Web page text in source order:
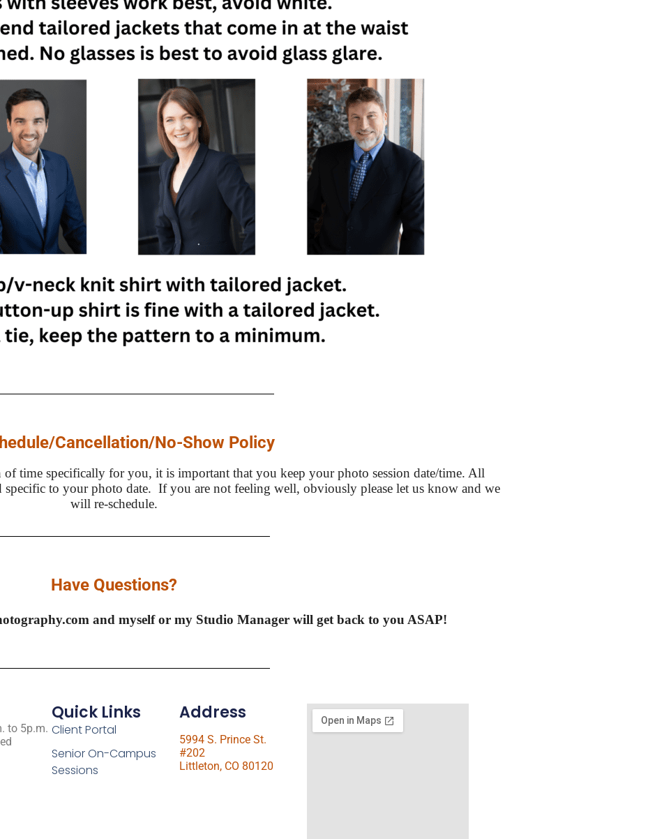
Cancellation/No-Show Policy
time specifically for you, it is important that you keep your photo session date/time. All
specific to your photo date. If you are not feeling well, obviously please let us know and we
will re-schedule.
Have Questions?
and myself or my Studio Manager will get back to you ASAP!
to 5p.m.
Quick Links
Client Portal
Senior On-Campus
Sessions
Address
5994 S. Prince St.
#202
Littleton, CO 80120